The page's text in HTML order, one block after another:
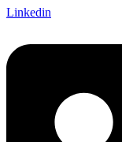
Linkedin